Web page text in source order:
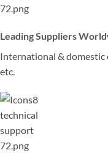
Leading Suppliers
International & domestic
etc.